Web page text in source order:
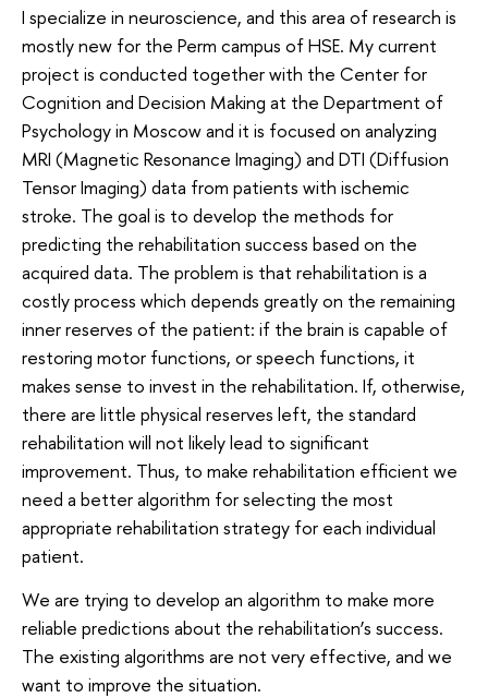
I specialize in neuroscience, and this area of research is
mostly new for the Perm campus of HSE. My current
project is conducted together with the Center for
Cognition and Decision Making at the Department of
Psychology in Moscow and it is focused on analyzing
MRI (Magnetic Resonance Imaging) and DTI (Diffusion
Tensor Imaging) data from patients with ischemic
stroke. The goal is to develop the methods for
predicting the rehabilitation success based on the
acquired data. The problem is that rehabilitation is a
costly process which depends greatly on the remaining
inner reserves of the patient: if the brain is capable of
restoring motor functions, or speech functions, it
makes sense to invest in the rehabilitation. If, otherwise,
there are little physical reserves left, the standard
rehabilitation will not likely lead to significant
improvement. Thus, to make rehabilitation efficient we
need a better algorithm for selecting the most
appropriate rehabilitation strategy for each individual
patient.
We are trying to develop an algorithm to make more
reliable predictions about the rehabilitation’s success.
The existing algorithms are not very effective, and we
want to improve the situation.